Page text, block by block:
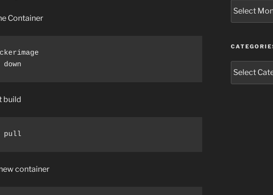
Container
build
pull
container